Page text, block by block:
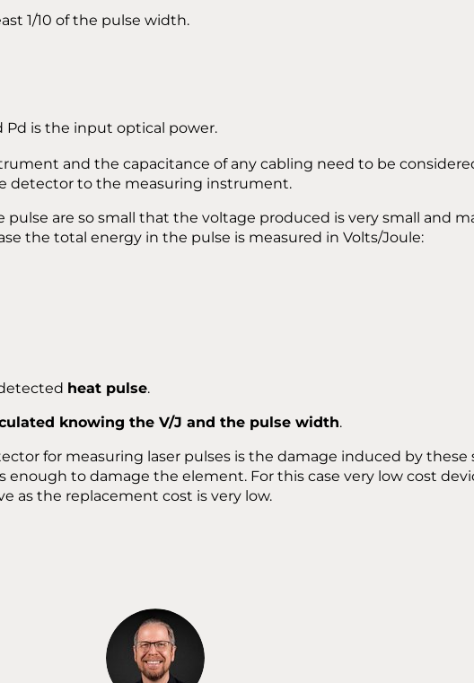
1/10 of the pulse width.
is the input optical power.
and the capacitance of any cabling need to be
detector to the measuring instrument.
are so small that the voltage produced is very small and
the total energy in the pulse is measured in Volts/Joule:
heat pulse.
knowing the V/J and the pulse width.
for measuring laser pulses is the damage induced by
to damage the element. For this case very low cost
as the replacement cost is very low.